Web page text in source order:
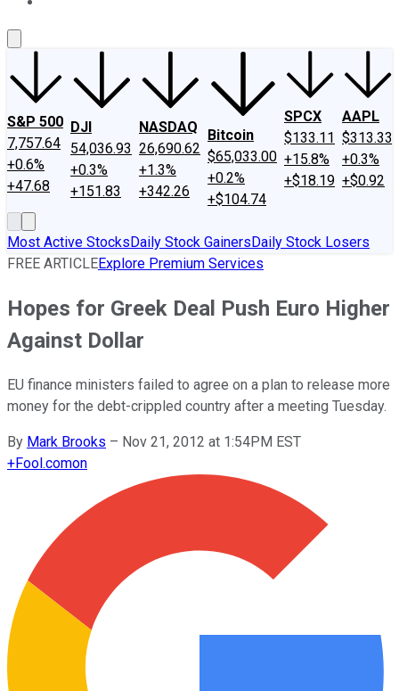
S&P 500
7,757.64
+0.6%
+47.68
DJI
54,036.93
+0.3%
+151.83
NASDAQ
26,690.62
+1.3%
+342.26
Bitcoin
$65,033.00
+0.2%
+$104.74
SPCX
$133.11
+15.8%
+$18.19
AAPL
$313.33
+0.3%
+$0.92
Most Active StocksDaily Stock GainersDaily Stock Losers
FREE ARTICLEExplore Premium Services
Hopes for Greek Deal Push Euro Higher
Against Dollar
EU finance ministers failed to agree on a plan to release more
money for the debt-crippled country after a meeting Tuesday.
By Mark Brooks – Nov 21, 2012 at 1:54PM EST
+Fool.comon